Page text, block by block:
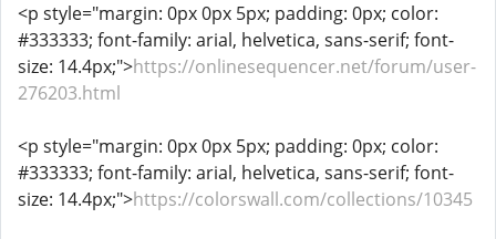
<p style="margin: 0px 0px 5px; padding: 0px; color:
#333333; font-family: arial, helvetica, sans-serif; font-
size: 14.4px;">https://onlinesequencer.net/forum/user-
276203.html
<p style="margin: 0px 0px 5px; padding: 0px; color:
#333333; font-family: arial, helvetica, sans-serif; font-
size: 14.4px;">https://colorswall.com/collections/10345